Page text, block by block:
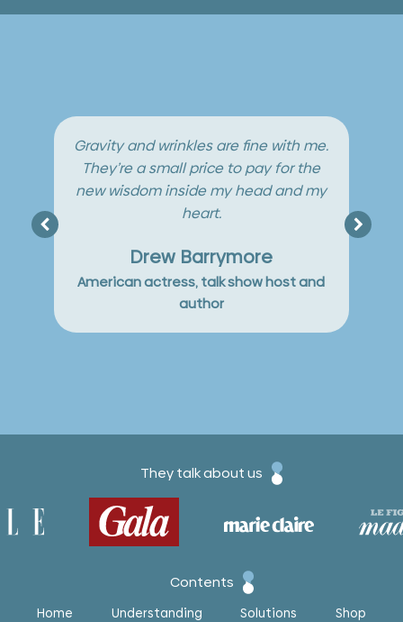
Gravity and wrinkles are fine with me.
They’re a small price to pay for the
new wisdom inside my head and my
heart.
Drew Barrymore
American actress, talk show host and
author
but
They talk about us
Contents
Home Understanding Solutions Shop